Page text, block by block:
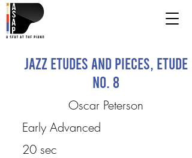
Jazz Etudes and Pieces, Etude
No. 8
Oscar Peterson
Early Advanced
20 sec